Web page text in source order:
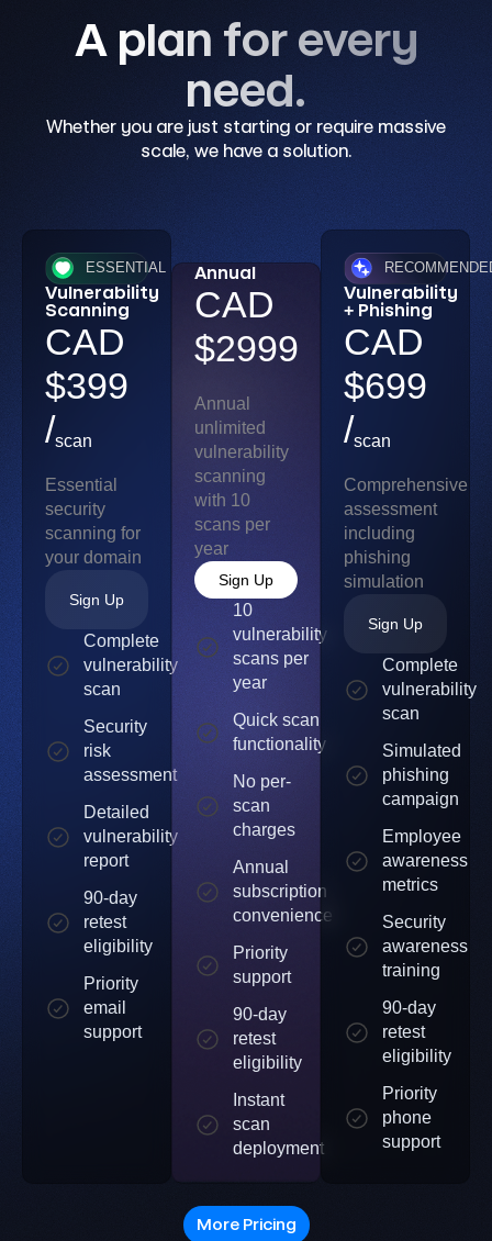
A plan for every
need.
Whether you are just starting or require massive
scale, we have a solution.
ESSENTIAL
Vulnerability
Scanning
CAD
$399
/scan
Essential
security
scanning for
your domain
Sign Up
Complete
vulnerability
scan
Security
risk
assessment
Detailed
vulnerability
report
90-day
retest
eligibility
Priority
email
support
Annual
CAD
$2999
Annual
unlimited
vulnerability
scanning
with 10
scans per
year
Sign Up
10
vulnerability
scans per
year
Quick scan
functionality
No per-
scan
charges
Annual
subscription
convenience
Priority
support
90-day
retest
eligibility
Instant
scan
deployment
Vulnerability
+ Phishing
CAD
$699
/scan
Comprehensive
assessment
including
phishing
simulation
Sign Up
Complete
vulnerability
scan
Simulated
phishing
campaign
Employee
awareness
metrics
Security
awareness
training
90-day
retest
eligibility
Priority
phone
support
More Pricing